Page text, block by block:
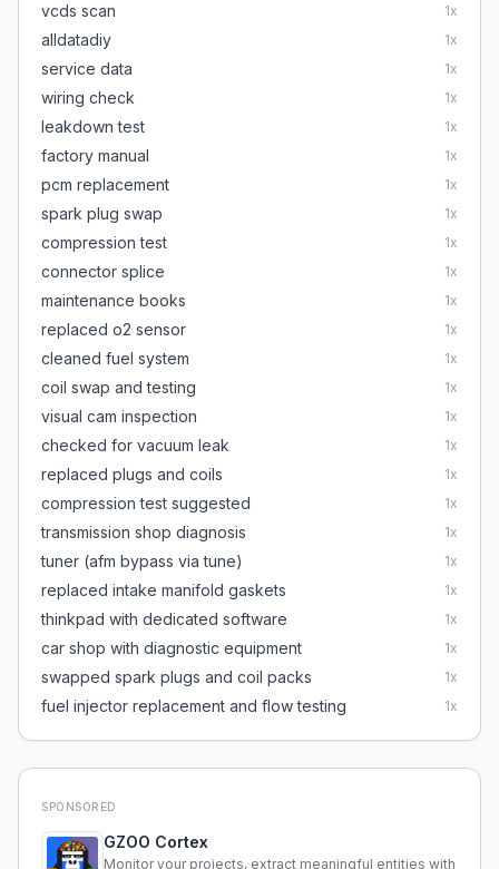
vcds scan 1x
alldatadiy 1x
service data 1x
wiring check 1x
leakdown test 1x
factory manual 1x
pcm replacement 1x
spark plug swap 1x
compression test 1x
connector splice 1x
maintenance books 1x
replaced o2 sensor 1x
cleaned fuel system 1x
coil swap and testing 1x
visual cam inspection 1x
checked for vacuum leak 1x
replaced plugs and coils 1x
compression test suggested 1x
transmission shop diagnosis 1x
tuner (afm bypass via tune) 1x
replaced intake manifold gaskets 1x
thinkpad with dedicated software 1x
car shop with diagnostic equipment 1x
swapped spark plugs and coil packs 1x
fuel injector replacement and flow testing 1x
SPONSORED
GZOO Cortex
Monitor your projects, extract meaningful entities with